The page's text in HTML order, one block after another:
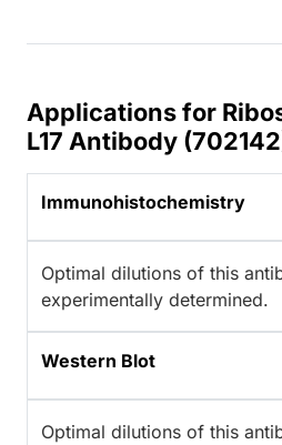
Applications for
L17 Antibody
Immunohistochemistry
Optimal dilutions of this
experimentally determined.
Western Blot
Optimal dilutions of this